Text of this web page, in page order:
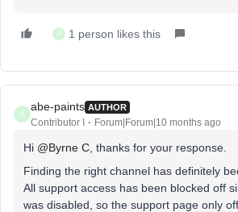
A 1 person likes this
A
abe-paints AUTHOR
Contributor I Forum|Forum|10 months ago
Hi ​ @Byrne C , thanks for your response.
Finding the right channel has definitely
All support access has been blocked off
was disabled, so the support page only